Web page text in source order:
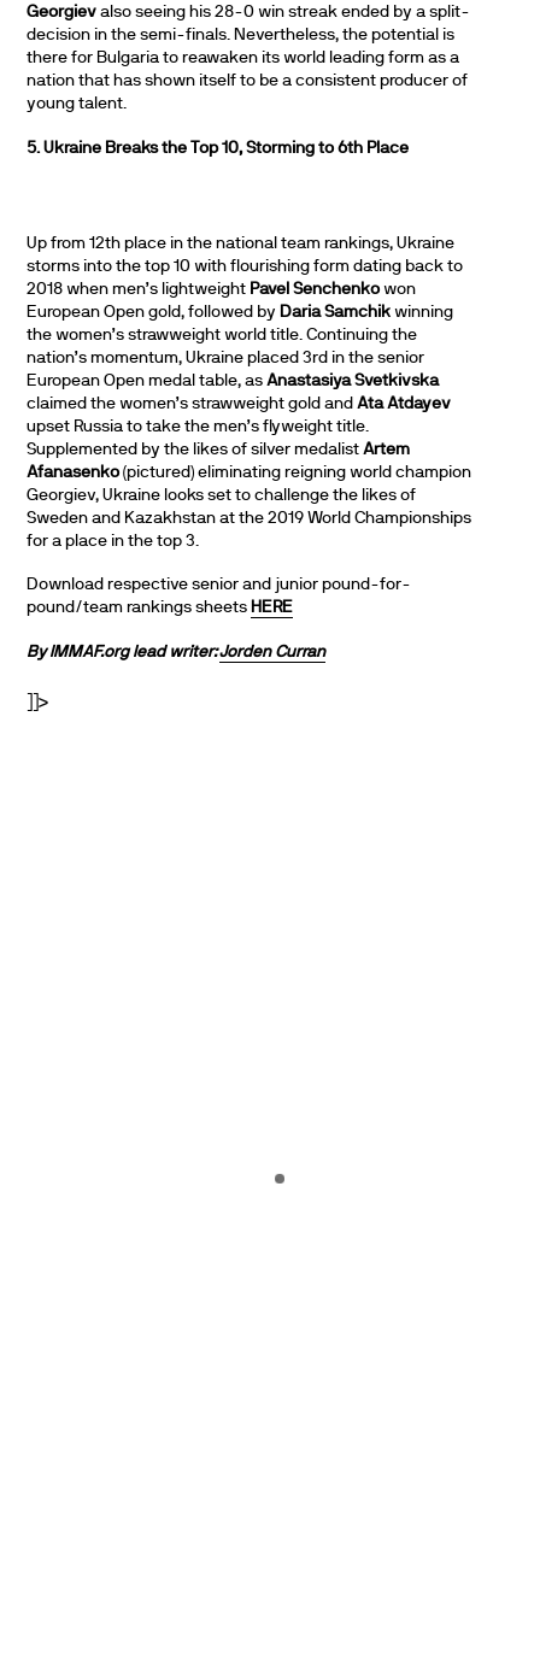
Georgiev also seeing his 28-0 win streak ended by a split-
decision in the semi-finals. Nevertheless, the potential is
there for Bulgaria to reawaken its world leading form as a
nation that has shown itself to be a consistent producer of
young talent.
5. Ukraine Breaks the Top 10, Storming to 6th Place
Up from 12th place in the national team rankings, Ukraine
storms into the top 10 with flourishing form dating back to
2018 when men’s lightweight Pavel Senchenkowon
European Open gold, followed by Daria Samchik winning
the women’s strawweight world title. Continuing the
nation’s momentum, Ukraine placed 3rd in the senior
European Open medal table, as Anastasiya Svetkivska
claimed the women’s strawweight gold and Ata Atdayev
upset Russia to take the men’s flyweight title.
Supplemented by the likes of silver medalist Artem
Afanasenko(pictured) eliminating reigning world champion
Georgiev, Ukraine looks set to challenge the likes of
Sweden and Kazakhstan at the 2019 World Championships
for a place in the top 3.
Download respective senior and junior pound-for-
pound/team rankings sheets HERE
By IMMAF.org lead writer:Jorden Curran
]]>